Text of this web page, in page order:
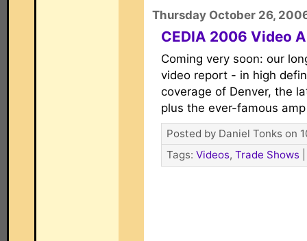
Thursday October 26,
CEDIA 2006 Video
Coming very soon: our
video report - in high
coverage of Denver, the
plus the ever-famous
Posted by Daniel Tonks on
Tags: Videos, Trade Shows